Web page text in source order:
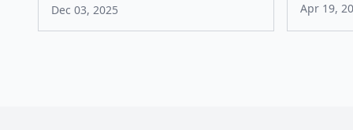
Dec 03, 2025 Apr 19,